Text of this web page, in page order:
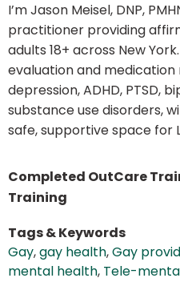
I’m Jason Meisel, DNP,
practitioner providing
adults 18+ across New
evaluation and
depression, ADHD, PTSD,
substance use disorders,
safe, supportive space for
Completed OutCare
Training
Tags & Keywords
Gay,gay health,Gay
mental health, Tele-